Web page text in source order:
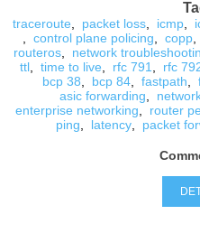
traceroute packet loss icmp
control plane policing copp
routeros, network
ttl
time to live rfc 791 rfc
bcp 38
bcp 84, fastpath
asic forwarding
enterprise networking
router
ping
latency packet